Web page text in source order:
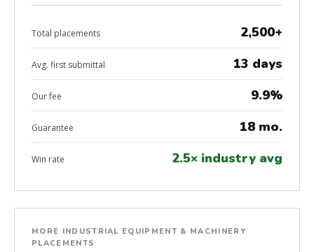
Total placements 2,500+
Avg. first submittal 13 days
Our fee 9.9%
Guarantee 18 mo.
Win rate 2.5× industry avg
MORE INDUSTRIAL EQUIPMENT & MACHINERY
PLACEMENTS